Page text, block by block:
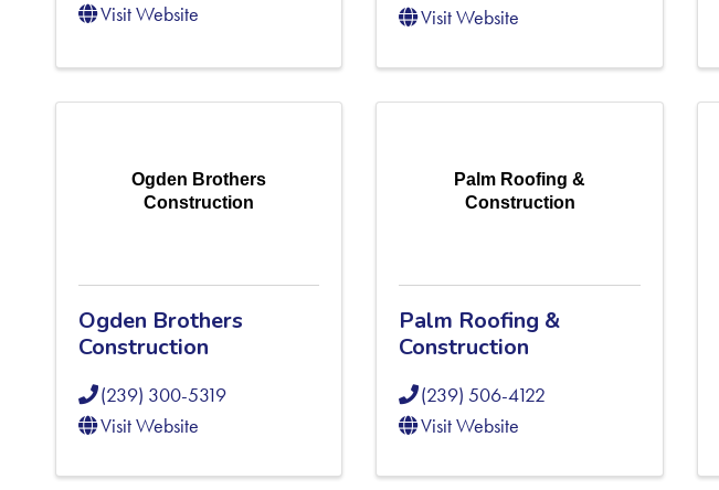
Visit Website
Visit Website
Ogden Brothers
Construction
Ogden Brothers
Construction
(239) 300-5319
Visit Website
Palm Roofing &
Construction
Palm Roofing &
Construction
(239) 506-4122
Visit Website